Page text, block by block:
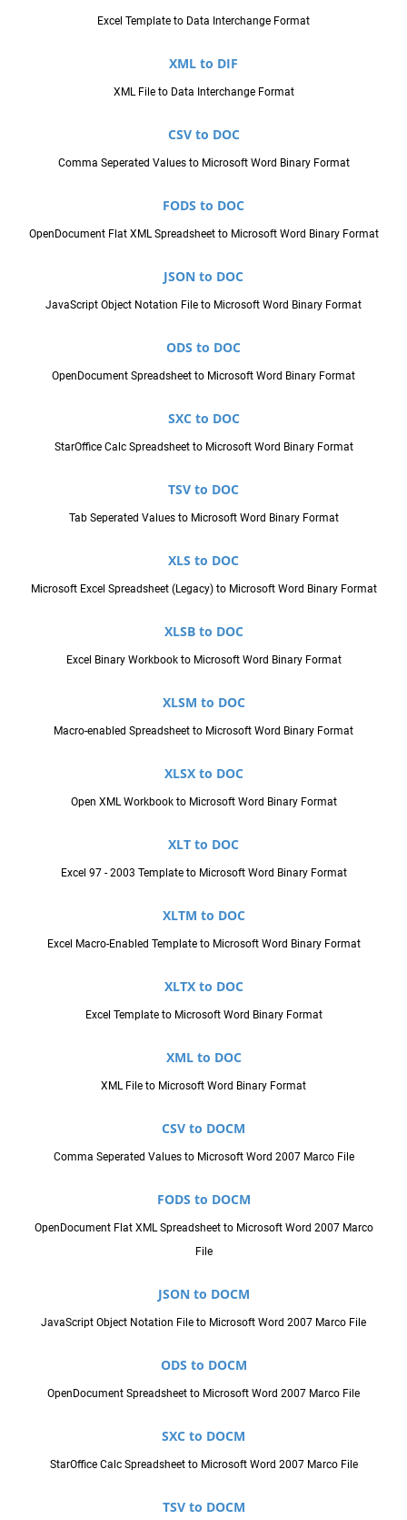
Excel Template to Data Interchange Format
XML to DIF
XML File to Data Interchange Format
CSV to DOC
Comma Seperated Values to Microsoft Word Binary Format
FODS to DOC
OpenDocument Flat XML Spreadsheet to Microsoft Word Binary Format
JSON to DOC
JavaScript Object Notation File to Microsoft Word Binary Format
ODS to DOC
OpenDocument Spreadsheet to Microsoft Word Binary Format
SXC to DOC
StarOffice Calc Spreadsheet to Microsoft Word Binary Format
TSV to DOC
Tab Seperated Values to Microsoft Word Binary Format
XLS to DOC
Microsoft Excel Spreadsheet (Legacy) to Microsoft Word Binary Format
XLSB to DOC
Excel Binary Workbook to Microsoft Word Binary Format
XLSM to DOC
Macro-enabled Spreadsheet to Microsoft Word Binary Format
XLSX to DOC
Open XML Workbook to Microsoft Word Binary Format
XLT to DOC
Excel 97 - 2003 Template to Microsoft Word Binary Format
XLTM to DOC
Excel Macro-Enabled Template to Microsoft Word Binary Format
XLTX to DOC
Excel Template to Microsoft Word Binary Format
XML to DOC
XML File to Microsoft Word Binary Format
CSV to DOCM
Comma Seperated Values to Microsoft Word 2007 Marco File
FODS to DOCM
OpenDocument Flat XML Spreadsheet to Microsoft Word 2007 Marco
File
JSON to DOCM
JavaScript Object Notation File to Microsoft Word 2007 Marco File
ODS to DOCM
OpenDocument Spreadsheet to Microsoft Word 2007 Marco File
SXC to DOCM
StarOffice Calc Spreadsheet to Microsoft Word 2007 Marco File
TSV to DOCM